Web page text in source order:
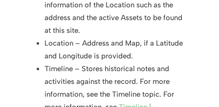
information of the Location such as the
address and the active Assets to be found
at this site.
Location – Address and Map, if a Latitude
and Longitude is provided.
Timeline – Stores historical notes and
activities against the record. For more
information, see the Timeline topic. For